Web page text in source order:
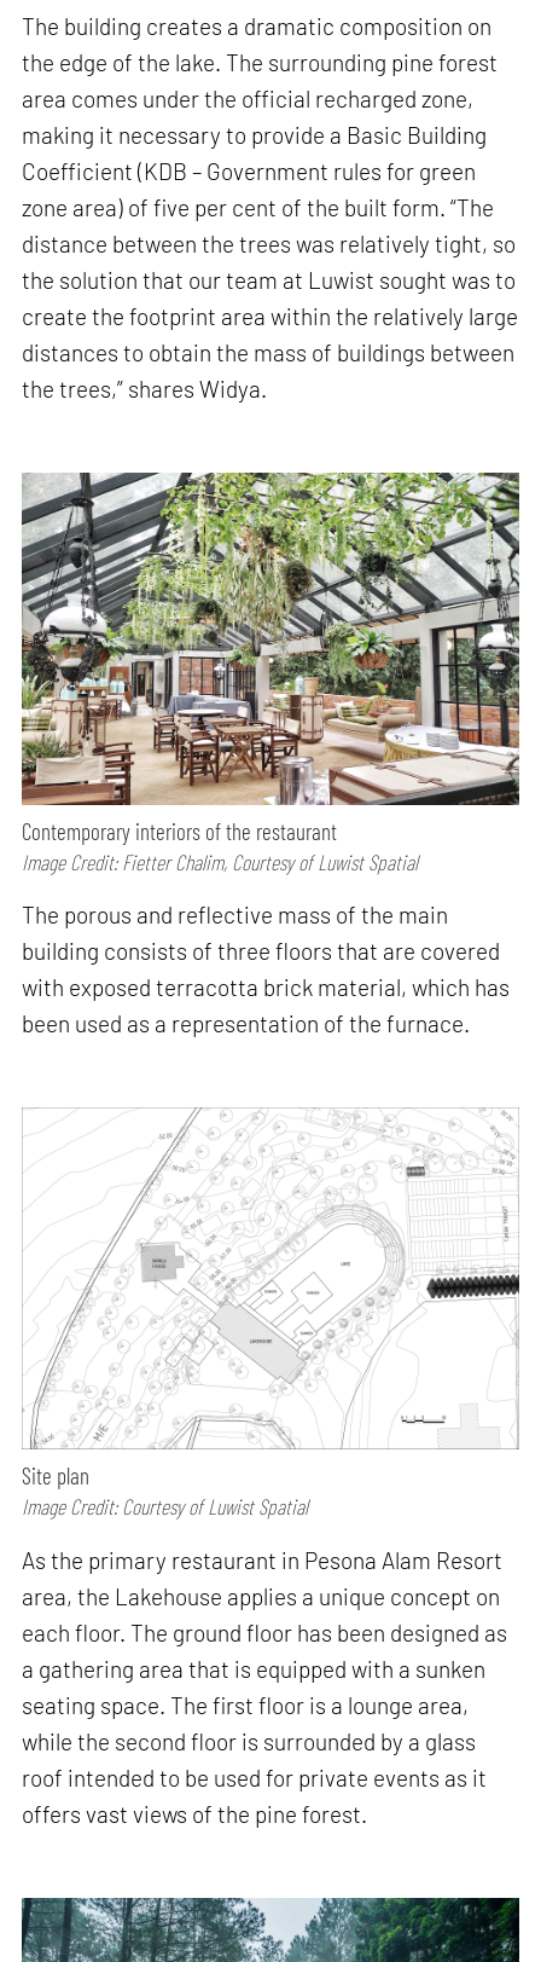
The building creates a dramatic composition on
the edge of the lake. The surrounding pine forest
area comes under the official recharged zone,
making it necessary to provide a Basic Building
Coefficient (KDB – Government rules for green
zone area) of five per cent of the built form. “The
distance between the trees was relatively tight, so
the solution that our team at Luwist sought was to
create the footprint area within the relatively large
distances to obtain the mass of buildings between
the trees,” shares Widya.
Contemporary interiors of the restaurant
Image Credit: Fietter Chalim, Courtesy of Luwist Spatial
The porous and reflective mass of the main
building consists of three floors that are covered
with exposed terracotta brick material, which has
been used as a representation of the furnace.
Site plan
Image Credit: Courtesy of Luwist Spatial
As the primary restaurant in Pesona Alam Resort
area, the Lakehouse applies a unique concept on
each floor. The ground floor has been designed as
a gathering area that is equipped with a sunken
seating space. The first floor is a lounge area,
while the second floor is surrounded by a glass
roof intended to be used for private events as it
offers vast views of the pine forest.